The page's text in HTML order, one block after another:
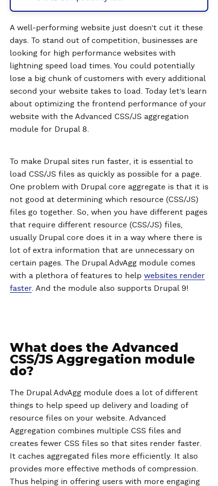
A well-performing website just doesn’t cut it these
days. To stand out of competition, businesses are
looking for high performance websites with
lightning speed load times. You could potentially
lose a big chunk of customers with every additional
second your website takes to load. Today let’s learn
about optimizing the frontend performance of your
website with the Advanced CSS/JS aggregation
module for Drupal 8.
To make Drupal sites run faster, it is essential to
load CSS/JS files as quickly as possible for a page.
One problem with Drupal core aggregate is that it is
not good at determining which resource (CSS/JS)
files go together. So, when you have different pages
that require different resource (CSS/JS) files,
usually Drupal core does it in a way where there is
lot of extra information that are unnecessary on
certain pages. The Drupal AdvAgg module comes
with a plethora of features to help websites render
faster . And the module also supports Drupal 9!
What does the Advanced
CSS/JS Aggregation module
do?
The Drupal AdvAgg module does a lot of different
things to help speed up delivery and loading of
resource files on your website. Advanced
Aggregation combines multiple CSS files and
creates fewer CSS files so that sites render faster.
It caches aggregated files more efficiently. It also
provides more effective methods of compression.
Thus helping in offering users with more engaging